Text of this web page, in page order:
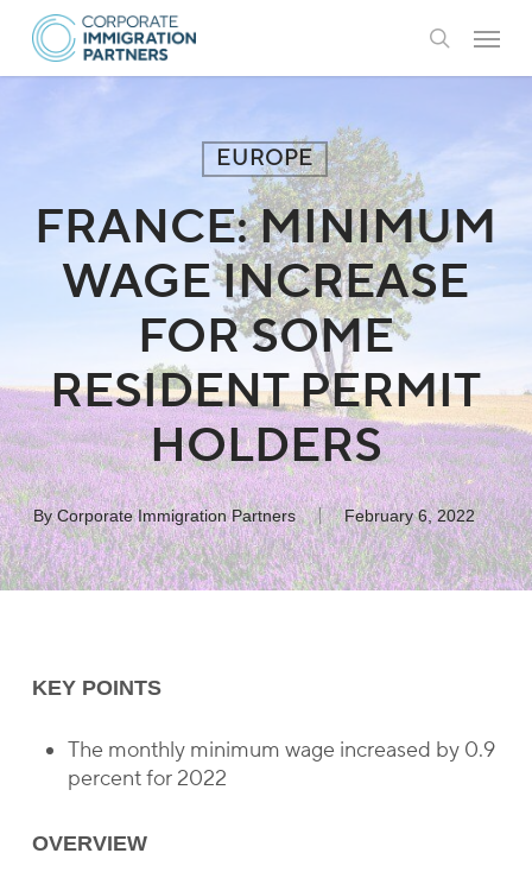
Skip
main
search
Menu
EUROPE
FRANCE: MINIMUM
WAGE INCREASE
FOR SOME
RESIDENT PERMIT
HOLDERS
By Corporate Immigration Partners February 6, 2022
KEY POINTS
The monthly minimum wage increased by 0.9
percent for 2022
OVERVIEW